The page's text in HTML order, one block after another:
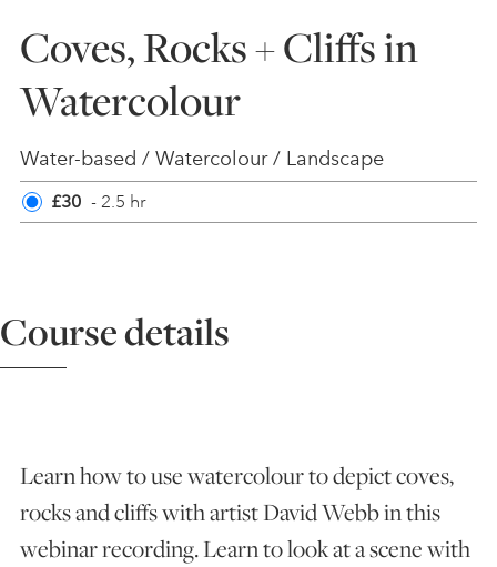
YOUNG ARTISTS
GIFT VOUCHERS
ART HOLIDAYS
ABOUT US
FAQS
Coves, Rocks + Cliffs in
Watercolour
Water-based / Watercolour / Landscape
£30 - 2.5 hr
Course details
Learn how to use watercolour to depict coves,
rocks and cliffs with artist David Webb in this
webinar recording. Learn to look at a scene with